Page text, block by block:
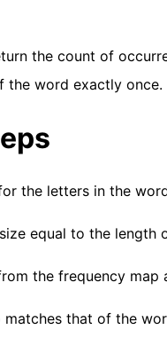
the count of
the word exactly once.
the letters in the
equal to the
the frequency map
matches that of the